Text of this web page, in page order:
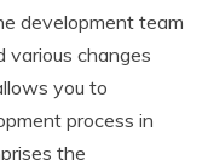
development team
various changes
you to
process in
the